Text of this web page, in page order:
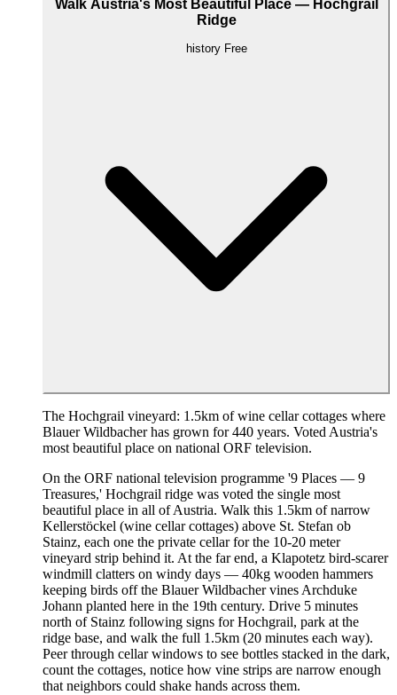
Walk Austria's Most Beautiful Place — Hochgrail
Ridge
history Free
The Hochgrail vineyard: 1.5km of wine cellar cottages where
Blauer Wildbacher has grown for 440 years. Voted Austria's
most beautiful place on national ORF television.
On the ORF national television programme '9 Places — 9
Treasures,' Hochgrail ridge was voted the single most
beautiful place in all of Austria. Walk this 1.5km of narrow
Kellerstöckel (wine cellar cottages) above St. Stefan ob
Stainz, each one the private cellar for the 10-20 meter
vineyard strip behind it. At the far end, a Klapotetz bird-scarer
windmill clatters on windy days — 40kg wooden hammers
keeping birds off the Blauer Wildbacher vines Archduke
Johann planted here in the 19th century. Drive 5 minutes
north of Stainz following signs for Hochgrail, park at the
ridge base, and walk the full 1.5km (20 minutes each way).
Peer through cellar windows to see bottles stacked in the dark,
count the cottages, notice how vine strips are narrow enough
that neighbors could shake hands across them.